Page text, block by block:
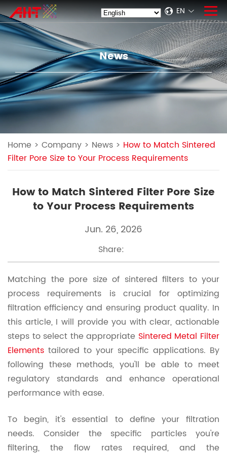
EN
News
Home > Company > News > How to Match Sintered
Filter Pore Size to Your Process Requirements
How to Match Sintered Filter Pore Size
to Your Process Requirements
Jun. 26, 2026
Share:
Matching the pore size of sintered filters to your
process requirements is crucial for optimizing
filtration efficiency and ensuring product quality. In
this article, I will provide you with clear, actionable
steps to select the appropriate Sintered Metal Filter
Elements tailored to your specific applications. By
following these methods, you'll be able to meet
regulatory standards and enhance operational
performance with ease.
To begin, it's essential to define your filtration
needs. Consider the specific particles you're
filtering, the flow rates required, and the